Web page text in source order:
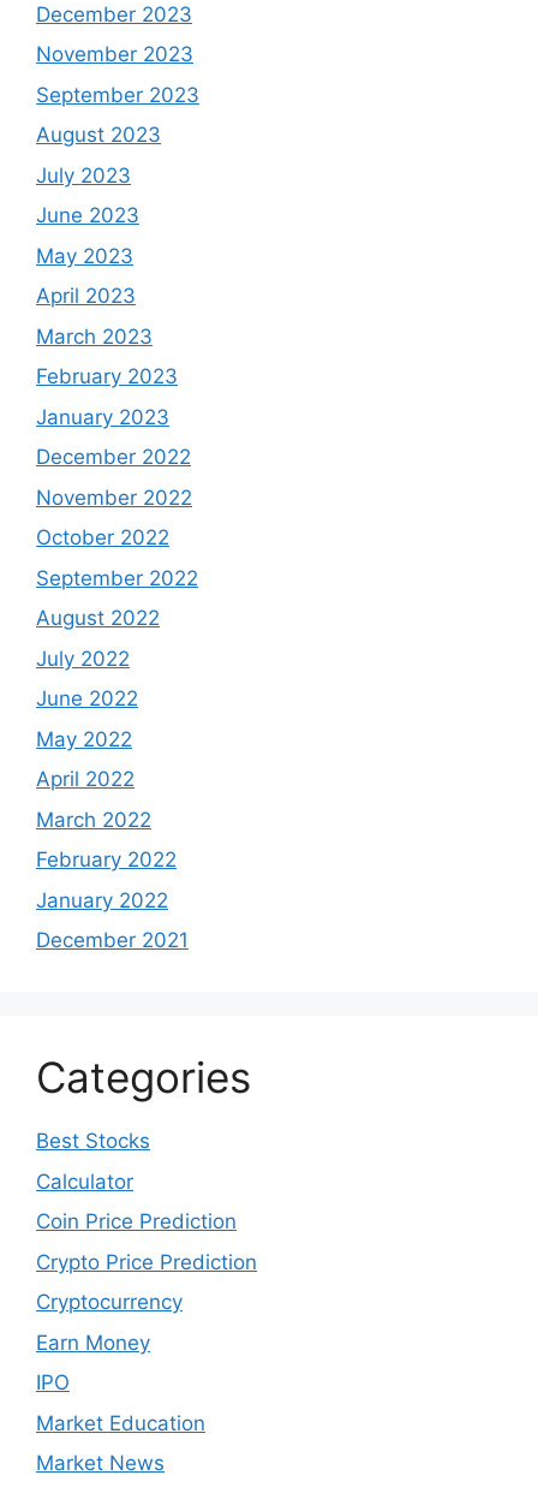
December 2023
November 2023
September 2023
August 2023
July 2023
June 2023
May 2023
April 2023
March 2023
February 2023
January 2023
December 2022
November 2022
October 2022
September 2022
August 2022
July 2022
June 2022
May 2022
April 2022
March 2022
February 2022
January 2022
December 2021
Categories
Best Stocks
Calculator
Coin Price Prediction
Crypto Price Prediction
Cryptocurrency
Earn Money
IPO
Market Education
Market News